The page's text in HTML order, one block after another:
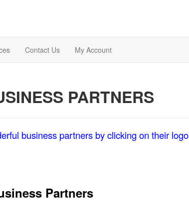
Contact Us My Account
PARTNERS
business partners by clicking on their logo
Partners